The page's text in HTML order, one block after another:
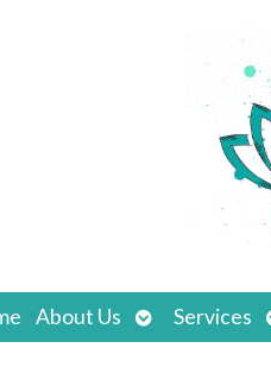
About Us
Open
submenu
Services